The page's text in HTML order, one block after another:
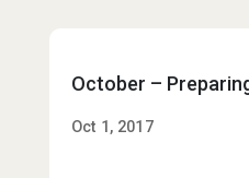
October –
Oct 1, 2017